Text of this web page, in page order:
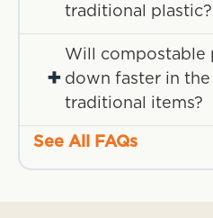
traditional plastic?
+
Will compostable
down faster in
traditional items?
See All FAQs